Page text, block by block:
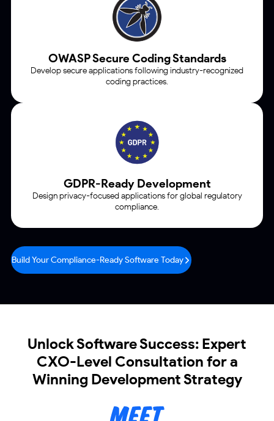
OWASP Secure Coding Standards
Develop secure applications following industry-recognized
coding practices.
GDPR-Ready Development
Design privacy-focused applications for global regulatory
compliance.
Build Your Compliance-Ready Software Today
Unlock Software Success: Expert
CXO-Level Consultation for a
Winning Development Strategy